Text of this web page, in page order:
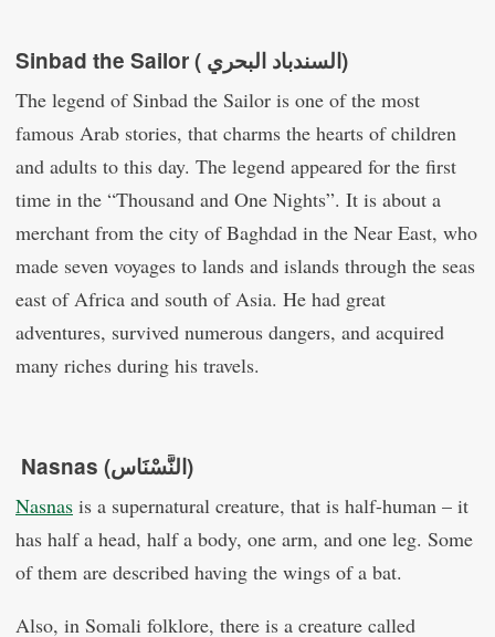
Sinbad the Sailor ( السندباد البحري‎)
The legend of Sinbad the Sailor is one of the most
famous Arab stories, that charms the hearts of children
and adults to this day. The legend appeared for the first
time in the “Thousand and One Nights”. It is about a
merchant from the city of Baghdad in the Near East, who
made seven voyages to lands and islands through the seas
east of Africa and south of Asia. He had great
adventures, survived numerous dangers, and acquired
many riches during his travels.
Nasnas (النَّسْنَاس)
Nasnas is a supernatural creature, that is half-human – it
has half a head, half a body, one arm, and one leg. Some
of them are described having the wings of a bat.
Also, in Somali folklore, there is a creature called